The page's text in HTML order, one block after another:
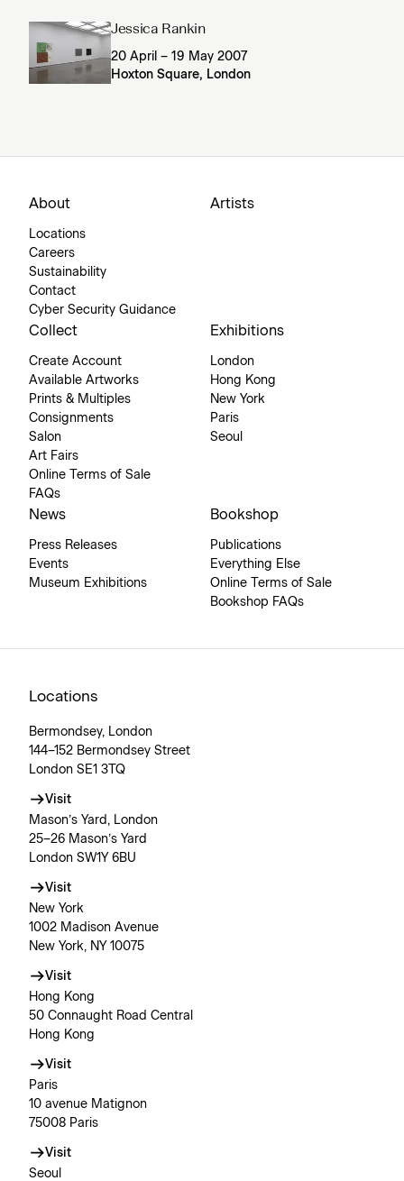
Jessica Rankin
20 April – 19 May 2007
Hoxton Square, London
About
Locations
Careers
Sustainability
Contact
Cyber Security Guidance
Artists
Collect
Create Account
Available Artworks
Prints & Multiples
Consignments
Salon
Art Fairs
Online Terms of Sale
FAQs
Exhibitions
London
Hong Kong
New York
Paris
Seoul
News
Press Releases
Events
Museum Exhibitions
Bookshop
Publications
Everything Else
Online Terms of Sale
Bookshop FAQs
Locations
Bermondsey, London
144–152 Bermondsey Street
London SE1 3TQ
Visit
Mason’s Yard, London
25–26 Mason’s Yard
London SW1Y 6BU
Visit
New York
1002 Madison Avenue
New York, NY 10075
Visit
Hong Kong
50 Connaught Road Central
Hong Kong
Visit
Paris
10 avenue Matignon
75008 Paris
Visit
Seoul